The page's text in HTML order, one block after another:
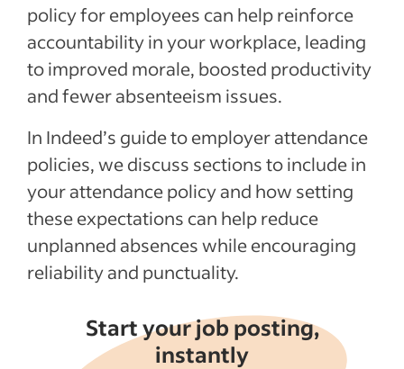
policy for employees can help reinforce
accountability in your workplace, leading
to improved morale, boosted productivity
and fewer absenteeism issues.
In Indeed’s guide to employer attendance
policies, we discuss sections to include in
your attendance policy and how setting
these expectations can help reduce
unplanned absences while encouraging
reliability and punctuality.
Start your job posting,
instantly